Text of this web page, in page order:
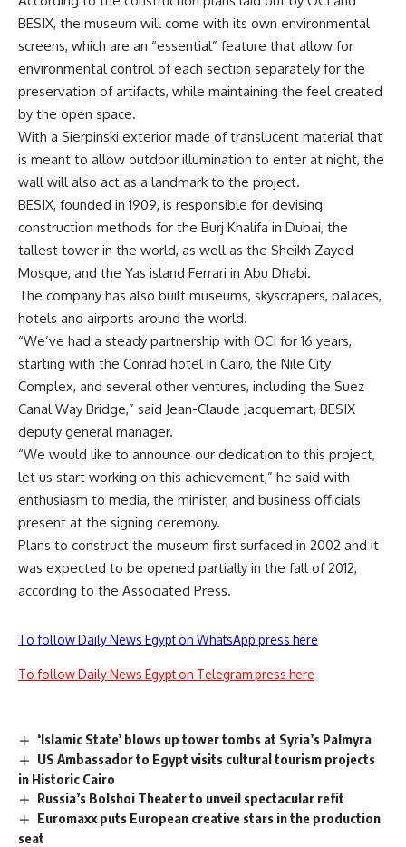
BESIX, the museum will come with its own environmental
screens, which are an “essential” feature that allow for
environmental control of each section separately for the
preservation of artifacts, while maintaining the feel created
by the open space.
With a Sierpinski exterior made of translucent material that
is meant to allow outdoor illumination to enter at night, the
wall will also act as a landmark to the project.
BESIX, founded in 1909, is responsible for devising
construction methods for the Burj Khalifa in Dubai, the
tallest tower in the world, as well as the Sheikh Zayed
Mosque, and the Yas island Ferrari in Abu Dhabi.
The company has also built museums, skyscrapers, palaces,
hotels and airports around the world.
“We’ve had a steady partnership with OCI for 16 years,
starting with the Conrad hotel in Cairo, the Nile City
Complex, and several other ventures, including the Suez
Canal Way Bridge,” said Jean-Claude Jacquemart, BESIX
deputy general manager.
“We would like to announce our dedication to this project,
let us start working on this achievement,” he said with
enthusiasm to media, the minister, and business officials
present at the signing ceremony.
Plans to construct the museum first surfaced in 2002 and it
was expected to be opened partially in the fall of 2012,
according to the Associated Press.
To follow Daily News Egypt on WhatsApp press here
To follow Daily News Egypt on Telegram press here
‘Islamic State’ blows up tower tombs at Syria’s Palmyra
US Ambassador to Egypt visits cultural tourism projects
in Historic Cairo
Russia’s Bolshoi Theater to unveil spectacular refit
Euromaxx puts European creative stars in the production
seat